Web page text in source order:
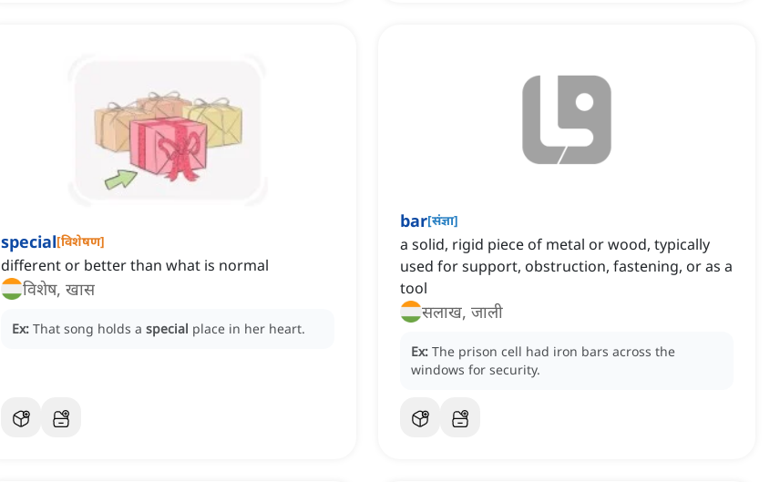
special[विशेषण]
different or better than what is normal
विशेष, खास
Ex: That song holds a special place in her heart.
bar[संज्ञा]
a solid, rigid piece of metal or wood, typically
used for support, obstruction, fastening, or as a
tool
सलाख, जाली
Ex: The prison cell had iron bars across the
windows for security.